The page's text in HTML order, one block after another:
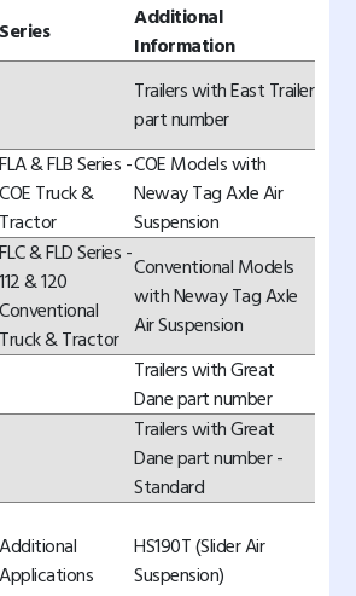
Series
Additional
Information
Trailers with East Trailer
part number
FLA & FLB Series -
COE Truck &
Tractor
COE Models with
Neway Tag Axle Air
Suspension
FLC & FLD Series -
112 & 120
Conventional
Truck & Tractor
Conventional Models
with Neway Tag Axle
Air Suspension
Trailers with Great
Dane part number
Trailers with Great
Dane part number -
Standard
Additional
Applications
HS190T (Slider Air
Suspension)